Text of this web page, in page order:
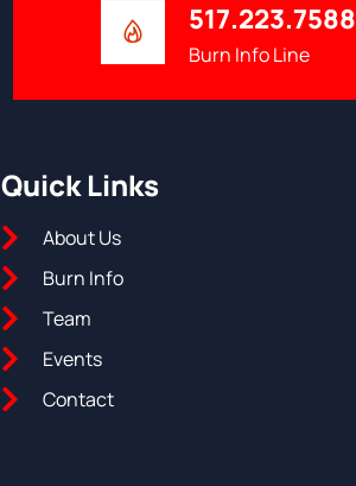
517.223.7588
Burn Info Line
Quick Links
About Us
Burn Info
Team
Events
Contact